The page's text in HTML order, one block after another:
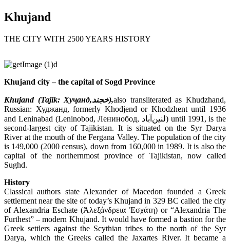
Khujand
THE CITY WITH 2500 YEARS HISTORY
Khujand city – the capital of Sogd Province
Khujand (Tajik: Хуҷанд,خجند),also transliterated as Khudzhand,
Russian: Худжанд, formerly Khodjend or Khodzhent until 1936
and Leninabad (Leninobod, Ленинобод, لنین‌آباد) until 1991, is the
second-largest city of Tajikistan. It is situated on the Syr Darya
River at the mouth of the Fergana Valley. The population of the city
is 149,000 (2000 census), down from 160,000 in 1989. It is also the
capital of the northernmost province of Tajikistan, now called
Sughd.
History
Classical authors state Alexander of Macedon founded a Greek
settlement near the site of today’s Khujand in 329 BC called the city
of Alexandria Eschate (Ἀλεξάνδρεια Ἐσχάτη) or “Alexandria The
Furthest” – modern Khujand. It would have formed a bastion for the
Greek settlers against the Scythian tribes to the north of the Syr
Darya, which the Greeks called the Jaxartes River. It became a